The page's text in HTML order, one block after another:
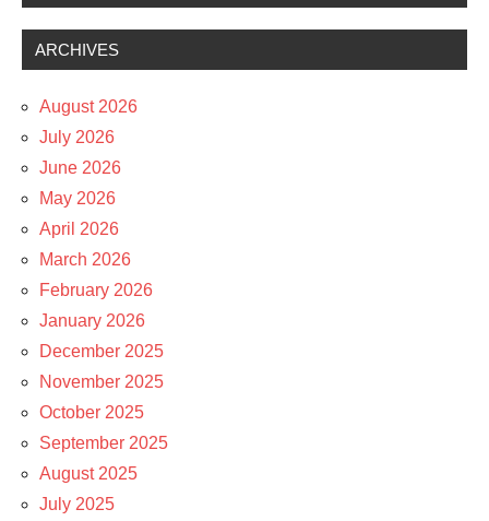
ARCHIVES
August 2026
July 2026
June 2026
May 2026
April 2026
March 2026
February 2026
January 2026
December 2025
November 2025
October 2025
September 2025
August 2025
July 2025